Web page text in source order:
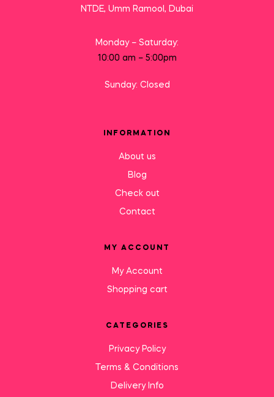
NTDE, Umm Ramool, Dubai
Monday – Saturday:
10:00 am – 5:00pm
Sunday: Closed
INFORMATION
About us
Blog
Check out
Contact
MY ACCOUNT
My Account
Shopping cart
CATEGORIES
Privacy Policy
Terms & Conditions
Delivery Info